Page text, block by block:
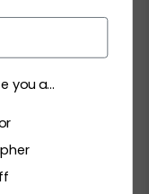
you a...